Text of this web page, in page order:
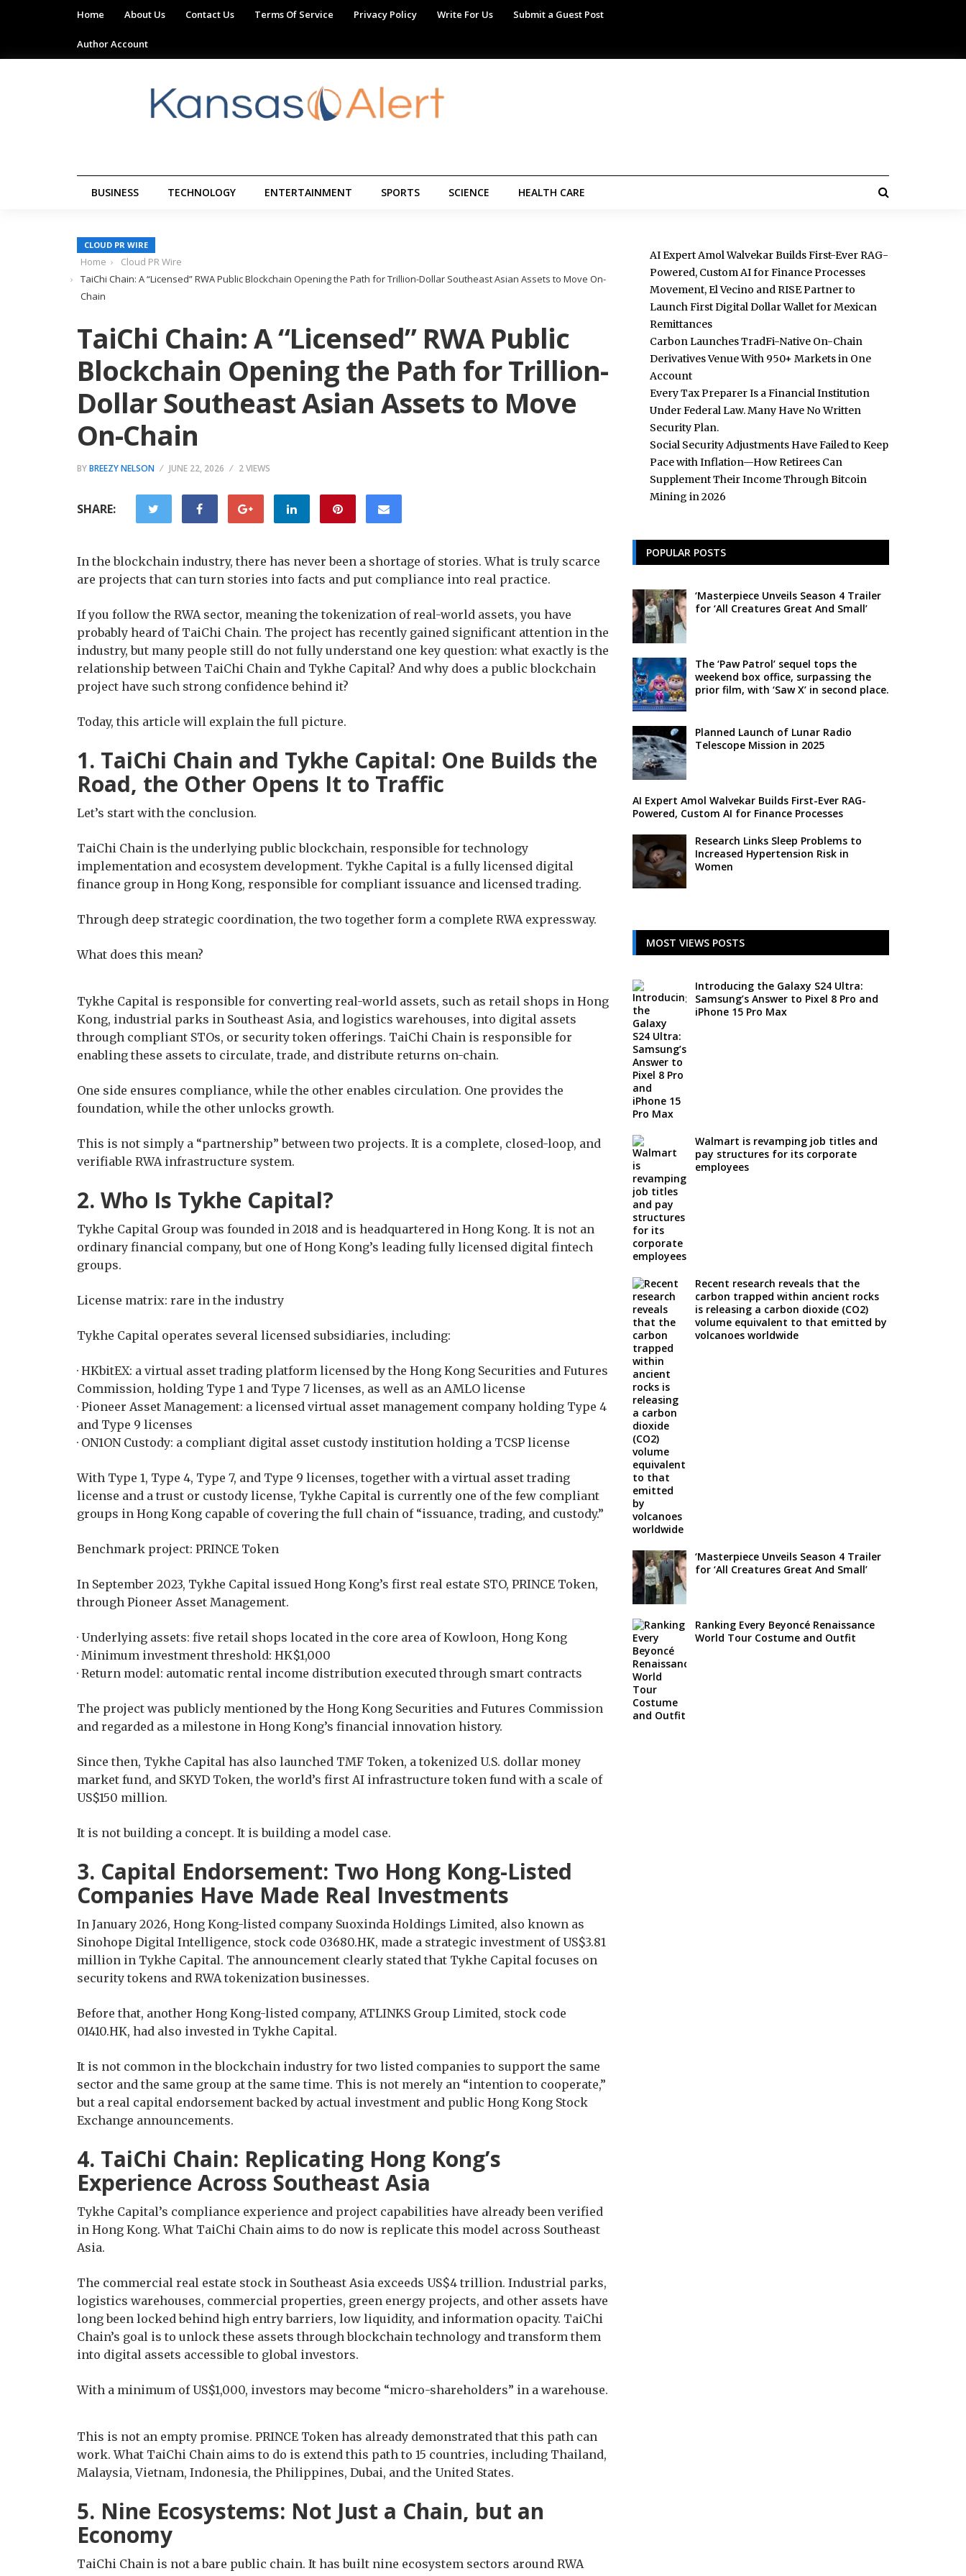
Home About Us Contact Us Terms Of Service Privacy Policy Write For Us Submit a Guest Post
Author Account
BUSINESS TECHNOLOGY ENTERTAINMENT SPORTS SCIENCE HEALTH CARE
CLOUD PR WIRE
Home
Cloud PR Wire
TaiChi Chain: A “Licensed” RWA Public Blockchain Opening the Path for Trillion-Dollar Southeast Asian Assets to Move On-
Chain
TaiChi Chain: A “Licensed” RWA Public
Blockchain Opening the Path for Trillion-
Dollar Southeast Asian Assets to Move
On-Chain
BYBREEZY NELSON JUNE 22, 2026 2 VIEWS
SHARE:
In the blockchain industry, there has never been a shortage of stories. What is truly scarce
are projects that can turn stories into facts and put compliance into real practice.
If you follow the RWA sector, meaning the tokenization of real-world assets, you have
probably heard of TaiChi Chain. The project has recently gained significant attention in the
industry, but many people still do not fully understand one key question: what exactly is the
relationship between TaiChi Chain and Tykhe Capital? And why does a public blockchain
project have such strong confidence behind it?
Today, this article will explain the full picture.
1. TaiChi Chain and Tykhe Capital: One Builds the
Road, the Other Opens It to Traffic
Let’s start with the conclusion.
TaiChi Chain is the underlying public blockchain, responsible for technology
implementation and ecosystem development. Tykhe Capital is a fully licensed digital
finance group in Hong Kong, responsible for compliant issuance and licensed trading.
Through deep strategic coordination, the two together form a complete RWA expressway.
What does this mean?
Tykhe Capital is responsible for converting real-world assets, such as retail shops in Hong
Kong, industrial parks in Southeast Asia, and logistics warehouses, into digital assets
through compliant STOs, or security token offerings. TaiChi Chain is responsible for
enabling these assets to circulate, trade, and distribute returns on-chain.
One side ensures compliance, while the other enables circulation. One provides the
foundation, while the other unlocks growth.
This is not simply a “partnership” between two projects. It is a complete, closed-loop, and
verifiable RWA infrastructure system.
2. Who Is Tykhe Capital?
Tykhe Capital Group was founded in 2018 and is headquartered in Hong Kong. It is not an
ordinary financial company, but one of Hong Kong’s leading fully licensed digital fintech
groups.
License matrix: rare in the industry
Tykhe Capital operates several licensed subsidiaries, including:
· HKbitEX: a virtual asset trading platform licensed by the Hong Kong Securities and Futures
Commission, holding Type 1 and Type 7 licenses, as well as an AMLO license
· Pioneer Asset Management: a licensed virtual asset management company holding Type 4
and Type 9 licenses
· ON1ON Custody: a compliant digital asset custody institution holding a TCSP license
With Type 1, Type 4, Type 7, and Type 9 licenses, together with a virtual asset trading
license and a trust or custody license, Tykhe Capital is currently one of the few compliant
groups in Hong Kong capable of covering the full chain of “issuance, trading, and custody.”
Benchmark project: PRINCE Token
In September 2023, Tykhe Capital issued Hong Kong’s first real estate STO, PRINCE Token,
through Pioneer Asset Management.
· Underlying assets: five retail shops located in the core area of Kowloon, Hong Kong
· Minimum investment threshold: HK$1,000
· Return model: automatic rental income distribution executed through smart contracts
The project was publicly mentioned by the Hong Kong Securities and Futures Commission
and regarded as a milestone in Hong Kong’s financial innovation history.
Since then, Tykhe Capital has also launched TMF Token, a tokenized U.S. dollar money
market fund, and SKYD Token, the world’s first AI infrastructure token fund with a scale of
US$150 million.
It is not building a concept. It is building a model case.
3. Capital Endorsement: Two Hong Kong-Listed
Companies Have Made Real Investments
In January 2026, Hong Kong-listed company Suoxinda Holdings Limited, also known as
Sinohope Digital Intelligence, stock code 03680.HK, made a strategic investment of US$3.81
million in Tykhe Capital. The announcement clearly stated that Tykhe Capital focuses on
security tokens and RWA tokenization businesses.
Before that, another Hong Kong-listed company, ATLINKS Group Limited, stock code
01410.HK, had also invested in Tykhe Capital.
It is not common in the blockchain industry for two listed companies to support the same
sector and the same group at the same time. This is not merely an “intention to cooperate,”
but a real capital endorsement backed by actual investment and public Hong Kong Stock
Exchange announcements.
4. TaiChi Chain: Replicating Hong Kong’s
Experience Across Southeast Asia
Tykhe Capital’s compliance experience and project capabilities have already been verified
in Hong Kong. What TaiChi Chain aims to do now is replicate this model across Southeast
Asia.
The commercial real estate stock in Southeast Asia exceeds US$4 trillion. Industrial parks,
logistics warehouses, commercial properties, green energy projects, and other assets have
long been locked behind high entry barriers, low liquidity, and information opacity. TaiChi
Chain’s goal is to unlock these assets through blockchain technology and transform them
into digital assets accessible to global investors.
With a minimum of US$1,000, investors may become “micro-shareholders” in a warehouse.
This is not an empty promise. PRINCE Token has already demonstrated that this path can
work. What TaiChi Chain aims to do is extend this path to 15 countries, including Thailand,
Malaysia, Vietnam, Indonesia, the Philippines, Dubai, and the United States.
5. Nine Ecosystems: Not Just a Chain, but an
Economy
TaiChi Chain is not a bare public chain. It has built nine ecosystem sectors around RWA
AI Expert Amol Walvekar Builds First-Ever RAG-
Powered, Custom AI for Finance Processes
Movement, El Vecino and RISE Partner to
Launch First Digital Dollar Wallet for Mexican
Remittances
Carbon Launches TradFi-Native On-Chain
Derivatives Venue With 950+ Markets in One
Account
Every Tax Preparer Is a Financial Institution
Under Federal Law. Many Have No Written
Security Plan.
Social Security Adjustments Have Failed to Keep
Pace with Inflation—How Retirees Can
Supplement Their Income Through Bitcoin
Mining in 2026
POPULAR POSTS
‘Masterpiece Unveils Season 4 Trailer
for ‘All Creatures Great And Small’
The ‘Paw Patrol’ sequel tops the
weekend box office, surpassing the
prior film, with ‘Saw X’ in second place.
Planned Launch of Lunar Radio
Telescope Mission in 2025
AI Expert Amol Walvekar Builds First-Ever RAG-
Powered, Custom AI for Finance Processes
Research Links Sleep Problems to
Increased Hypertension Risk in
Women
MOST VIEWS POSTS
Introducing the Galaxy S24 Ultra:
Samsung’s Answer to Pixel 8 Pro and
iPhone 15 Pro Max
Walmart is revamping job titles and
pay structures for its corporate
employees
Recent research reveals that the
carbon trapped within ancient rocks
is releasing a carbon dioxide (CO2)
volume equivalent to that emitted by
volcanoes worldwide
‘Masterpiece Unveils Season 4 Trailer
for ‘All Creatures Great And Small’
Ranking Every Beyoncé Renaissance
World Tour Costume and Outfit